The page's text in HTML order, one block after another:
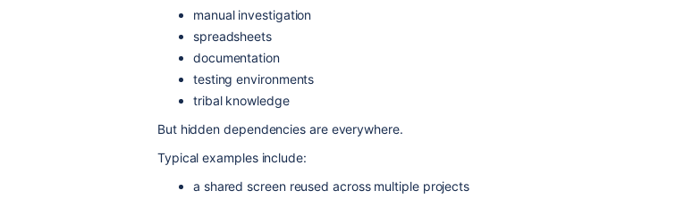
manual investigation
spreadsheets
documentation
testing environments
tribal knowledge
But hidden dependencies are everywhere.
Typical examples include:
a shared screen reused across multiple projects